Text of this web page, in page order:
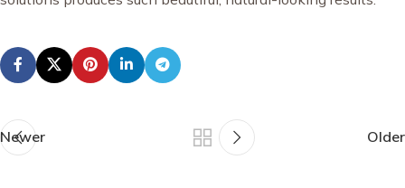
Newer Older